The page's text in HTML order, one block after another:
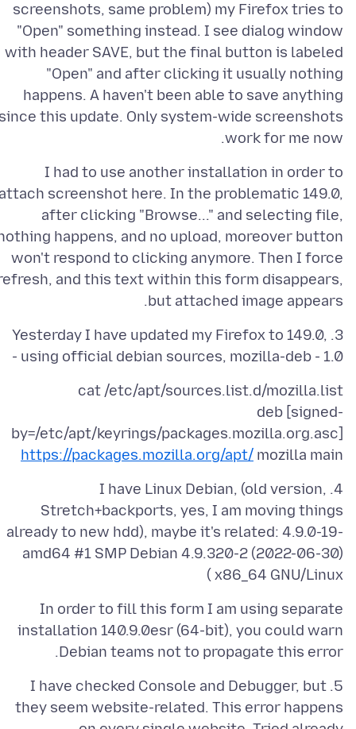
screenshots, same problem) my Firefox tries to
"Open" something instead. I see dialog window
with header SAVE, but the final button is labeled
"Open" and after clicking it usually nothing
happens. A haven't been able to save anything
this update. Only system-wide screenshots
work for me now.
I had to use another installation in order to
screenshot here. In the problematic 149.0,
after clicking "Browse..." and selecting file,
happens, and no upload, moreover button
won't respond to clicking anymore. Then I force
and this text within this form disappears,
but attached image appears.
3. Yesterday I have updated my Firefox to 149.0,
using official debian sources, mozilla-deb - 1.0 -
deb [signed-
by=/etc/apt/keyrings/packages.mozilla.org.asc]
https://packages.mozilla.org/apt/ mozilla main
4. I have Linux Debian, (old version,
Stretch+backports, yes, I am moving things
already to new hdd), maybe it's related: 4.9.0-19-
amd64 #1 SMP Debian 4.9.320-2 (2022-06-30)
x86_64 GNU/Linux )
In order to fill this form I am using separate
installation 140.9.0esr (64-bit), you could warn
Debian teams not to propagate this error.
5. I have checked Console and Debugger, but
they seem website-related. This error happens